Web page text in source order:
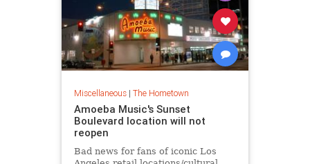
Miscellaneous| The Hometown
Amoeba Music's Sunset
Boulevard location will not
reopen
Bad news for fans of iconic Los